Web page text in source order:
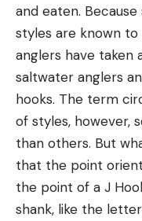
and eaten.
styles are known
anglers have taken
saltwater anglers
hooks. The term
of styles, however,
than others. But
that the point
the point of a J
shank, like the letter